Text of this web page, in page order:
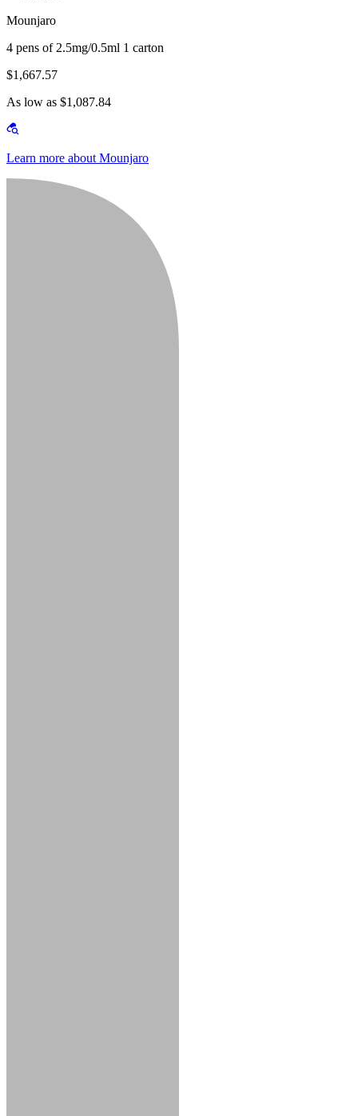
Mounjaro
4 pens of 2.5mg/0.5ml 1 carton
$1,667.57
As low as $1,087.84
Learn more about Mounjaro